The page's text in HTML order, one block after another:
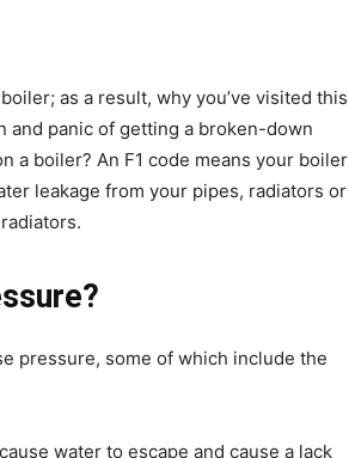
as a result, why you’ve visited this
and panic of getting a broken-down
a boiler? An F1 code means your boiler
leakage from your pipes, radiators or
pressure, some of which include the
water to escape and cause a lack